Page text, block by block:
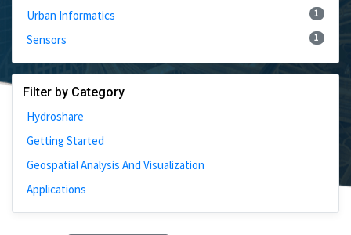
Urban Informatics 1
Sensors 1
Filter by Category
Hydroshare
Getting Started
Geospatial Analysis And Visualization
Applications